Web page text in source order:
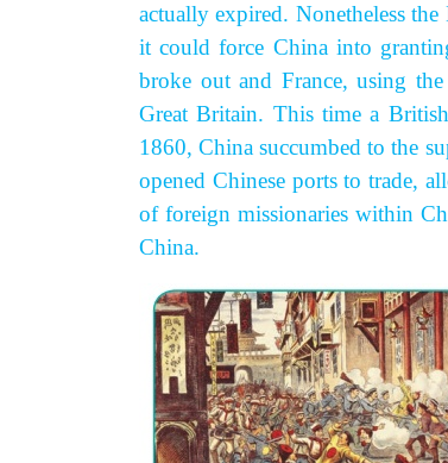
actually expired. Nonetheless
it could force China into
broke out and France, using
Great Britain. This time a
1860, China succumbed to the
opened Chinese ports to trade,
of foreign missionaries within
China.